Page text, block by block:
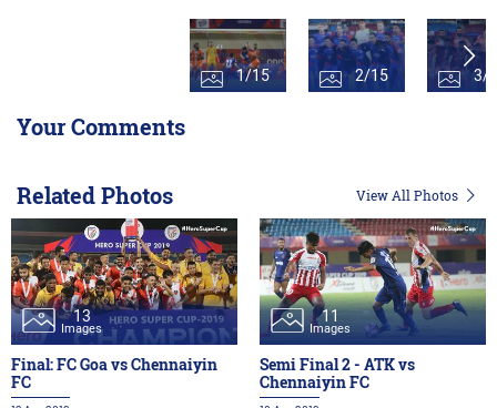
1/15 2/15 3/
Your Comments
Related Photos View All Photos
13
Images
Final: FC Goa vs Chennaiyin
FC
11
Images
Semi Final 2 - ATK vs
Chennaiyin FC